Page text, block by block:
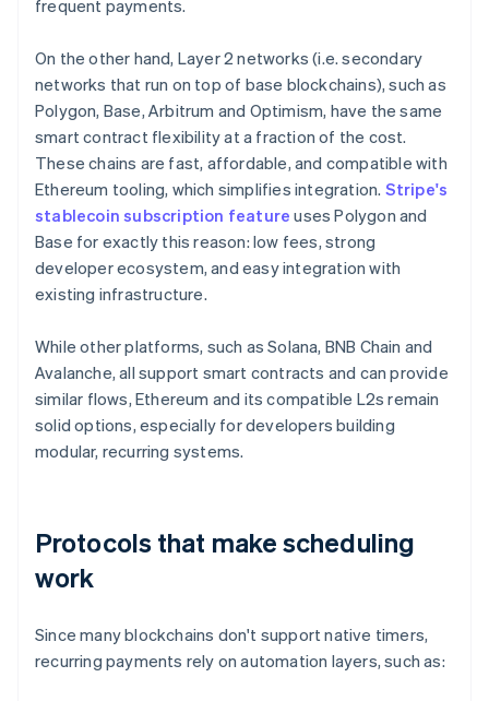
frequent payments.
On the other hand, Layer 2 networks (i.e. secondary
networks that run on top of base blockchains), such as
Polygon, Base, Arbitrum and Optimism, have the same
smart contract flexibility at a fraction of the cost.
These chains are fast, affordable, and compatible with
Ethereum tooling, which simplifies integration. Stripe's
stablecoin subscription feature uses Polygon and
Base for exactly this reason: low fees, strong
developer ecosystem, and easy integration with
existing infrastructure.
While other platforms, such as Solana, BNB Chain and
Avalanche, all support smart contracts and can provide
similar flows, Ethereum and its compatible L2s remain
solid options, especially for developers building
modular, recurring systems.
Protocols that make scheduling
work
Since many blockchains don't support native timers,
recurring payments rely on automation layers, such as: